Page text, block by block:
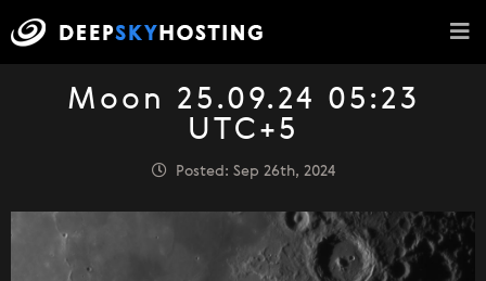
Moon 25.09.24 05:23
UTC+5
Posted: Sep 26th, 2024